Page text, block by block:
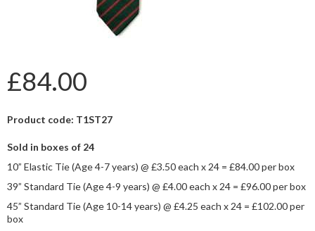
£84.00
Product code: T1ST27
Sold in boxes of 24
10” Elastic Tie (Age 4-7 years) @ £3.50 each x 24 = £84.00 per box
39” Standard Tie (Age 4-9 years) @ £4.00 each x 24 = £96.00 per box
45” Standard Tie (Age 10-14 years) @ £4.25 each x 24 = £102.00 per
box